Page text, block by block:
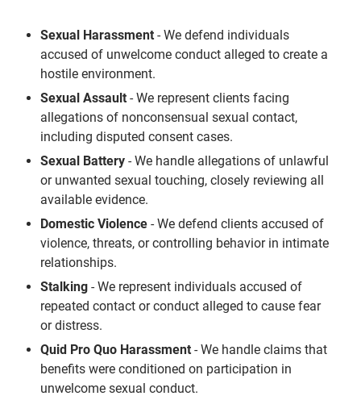
Sexual Harassment - We defend individuals
accused of unwelcome conduct alleged to create a
hostile environment.
Sexual Assault - We represent clients facing
allegations of nonconsensual sexual contact,
including disputed consent cases.
Sexual Battery - We handle allegations of unlawful
or unwanted sexual touching, closely reviewing all
available evidence.
Domestic Violence - We defend clients accused of
violence, threats, or controlling behavior in intimate
relationships.
Stalking - We represent individuals accused of
repeated contact or conduct alleged to cause fear
or distress.
Quid Pro Quo Harassment - We handle claims that
benefits were conditioned on participation in
unwelcome sexual conduct.